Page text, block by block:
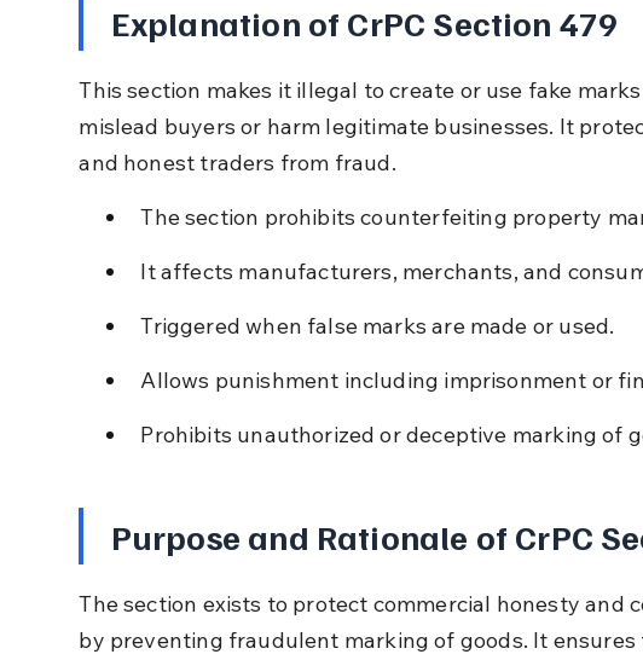
Explanation of CrPC Section 479
This section makes it illegal to create or use fake
mislead buyers or harm legitimate businesses. It
and honest traders from fraud.
The section prohibits counterfeiting property
It affects manufacturers, merchants, and
Triggered when false marks are made or used.
Allows punishment including imprisonment or
Prohibits unauthorized or deceptive marking of
Purpose and Rationale of CrPC
The section exists to protect commercial honesty and
by preventing fraudulent marking of goods. It ensures